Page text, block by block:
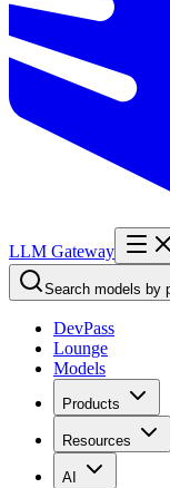
LLM Gateway
Search models by
DevPass
Lounge
Models
Products
Resources
AI